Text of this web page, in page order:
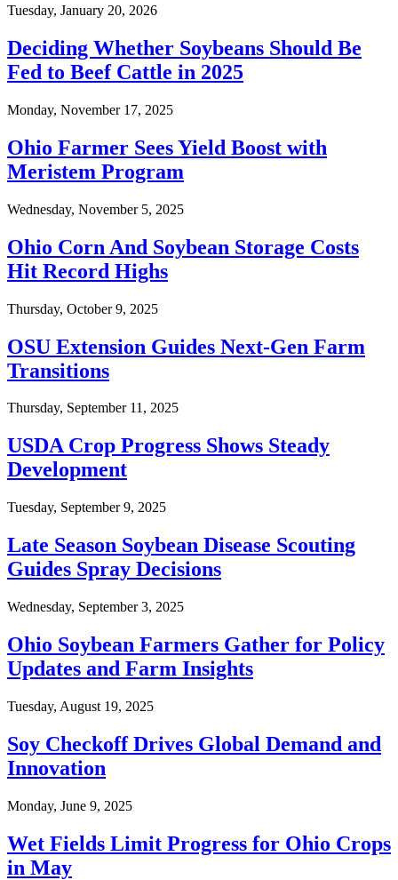
Tuesday, January 20, 2026
Deciding Whether Soybeans Should Be
Fed to Beef Cattle in 2025
Monday, November 17, 2025
Ohio Farmer Sees Yield Boost with
Meristem Program
Wednesday, November 5, 2025
Ohio Corn And Soybean Storage Costs
Hit Record Highs
Thursday, October 9, 2025
OSU Extension Guides Next-Gen Farm
Transitions
Thursday, September 11, 2025
USDA Crop Progress Shows Steady
Development
Tuesday, September 9, 2025
Late Season Soybean Disease Scouting
Guides Spray Decisions
Wednesday, September 3, 2025
Ohio Soybean Farmers Gather for Policy
Updates and Farm Insights
Tuesday, August 19, 2025
Soy Checkoff Drives Global Demand and
Innovation
Monday, June 9, 2025
Wet Fields Limit Progress for Ohio Crops
in May